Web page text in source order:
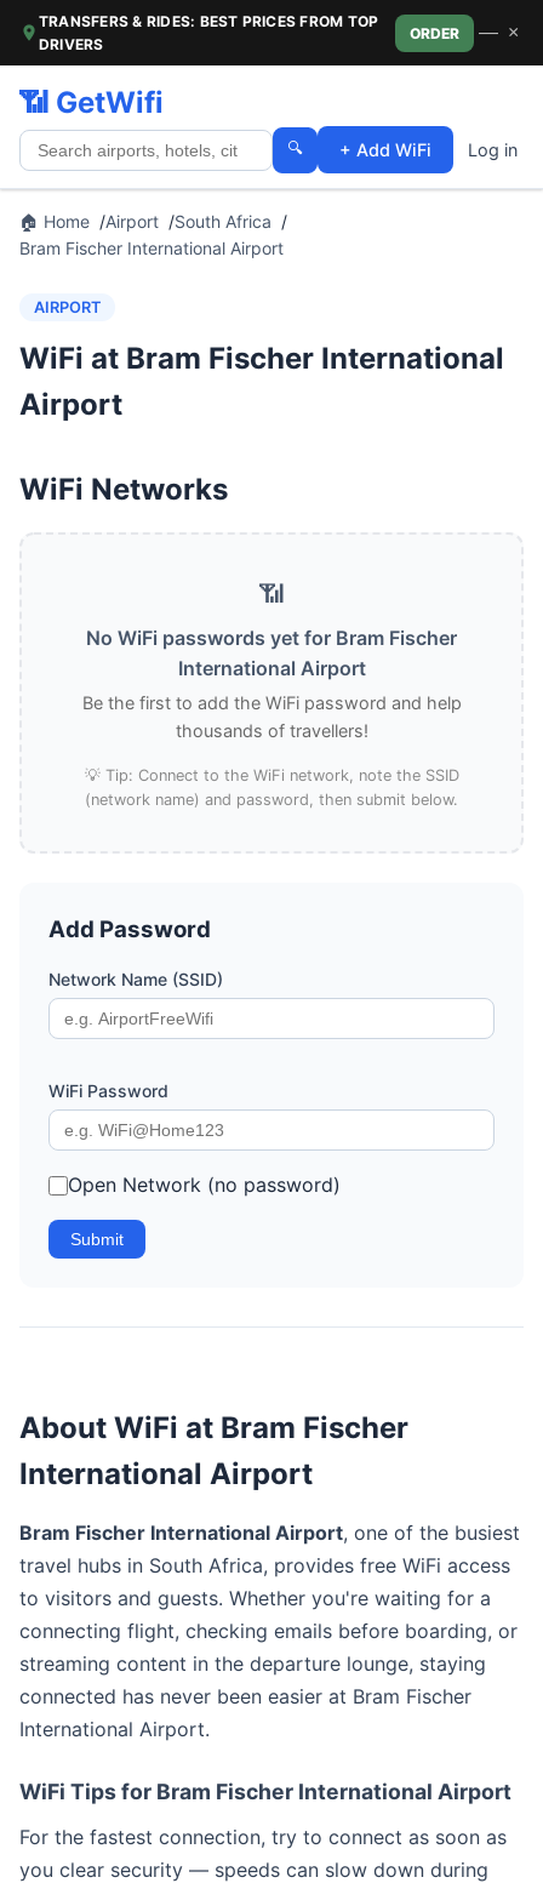
TRANSFERS & RIDES: BEST PRICES FROM TOP
DRIVERS
ORDER — ×
📶 GetWifi
🔍 + Add WiFi Log in
🏠 Home Airport
South Africa
Bram Fischer International Airport
AIRPORT
WiFi at Bram Fischer International
Airport
WiFi Networks
📶
No WiFi passwords yet for Bram Fischer
International Airport
Be the first to add the WiFi password and help
thousands of travellers!
💡 Tip: Connect to the WiFi network, note the SSID
(network name) and password, then submit below.
Add Password
Network Name (SSID)
WiFi Password
Open Network (no password)
Submit
About WiFi at Bram Fischer
International Airport
Bram Fischer International Airport, one of the busiest
travel hubs in South Africa, provides free WiFi access
to visitors and guests. Whether you're waiting for a
connecting flight, checking emails before boarding, or
streaming content in the departure lounge, staying
connected has never been easier at Bram Fischer
International Airport.
WiFi Tips for Bram Fischer International Airport
For the fastest connection, try to connect as soon as
you clear security — speeds can slow down during